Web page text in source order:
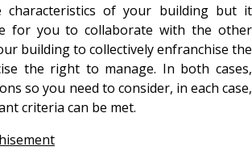
characteristics of your building but it
for you to collaborate with the other
building to collectively enfranchise the
the right to manage. In both cases,
so you need to consider, in each case,
criteria can be met.